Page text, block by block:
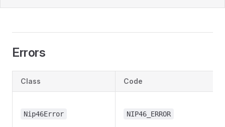
Errors
Class Code
Nip46Error NIP46_ERROR